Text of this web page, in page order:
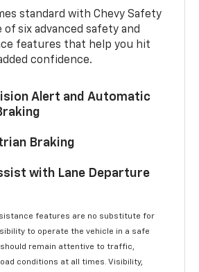
standard with Chevy Safety
of six advanced safety and
features that help you hit
confidence.
Alert and Automatic
Braking
with Lane Departure
features are no substitute for
to operate the vehicle in a safe
should remain attentive to traffic,
conditions at all times. Visibility,